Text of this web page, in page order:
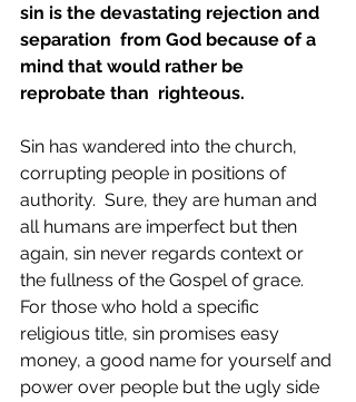
sin is the devastating rejection and
separation  from God because of a
mind that would rather be
reprobate than  righteous.
Sin has wandered into the church,
corrupting people in positions of
authority.  Sure, they are human and
all humans are imperfect but then
again, sin never regards context or
the fullness of the Gospel of grace.
For those who hold a specific
religious title, sin promises easy
money, a good name for yourself and
power over people but the ugly side